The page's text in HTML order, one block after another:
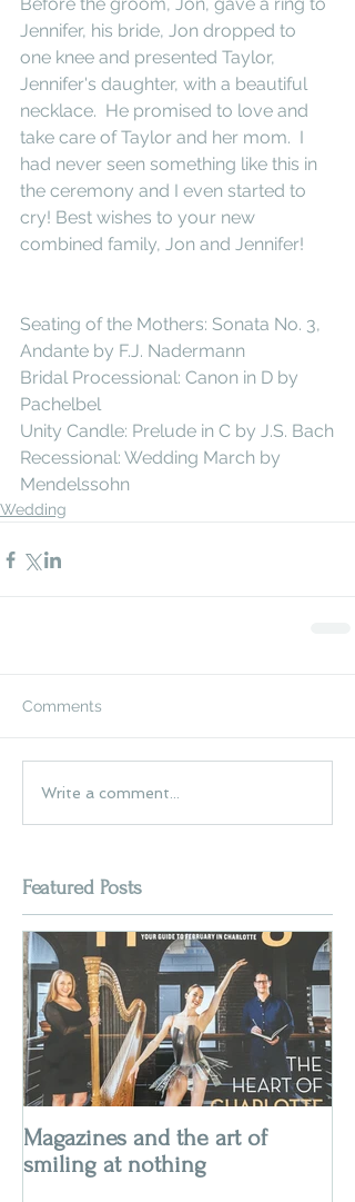
Jennifer, his bride, Jon dropped to
one knee and presented Taylor,
Jennifer's daughter, with a beautiful
necklace.  He promised to love and
take care of Taylor and her mom.  I
had never seen something like this in
the ceremony and I even started to
cry! Best wishes to your new
combined family, Jon and Jennifer!
Seating of the Mothers: Sonata No. 3,
Andante by F.J. Nadermann
Bridal Processional: Canon in D by
Pachelbel
Unity Candle: Prelude in C by J.S. Bach
Recessional: Wedding March by
Mendelssohn
Wedding
Comments
Write a comment...
Featured Posts
Magazines and the art of
smiling at nothing